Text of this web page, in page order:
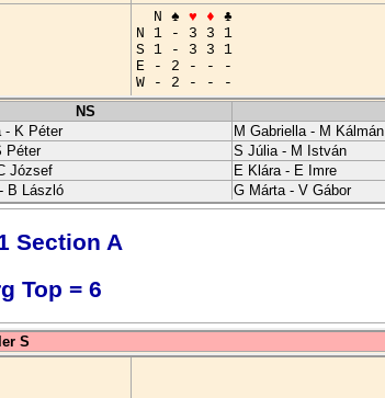
N ♠ ♥ ♦ ♣
N 1 - 3 3 1
S 1 - 3 3 1
E - 2 - - -
W - 2 - - -
NS
- K Péter
M Gabriella - M Kálmán
Péter
S Júlia - M István
József
E Klára - E Imre
B László G Márta - V Gábor
Section A
Top = 6
S